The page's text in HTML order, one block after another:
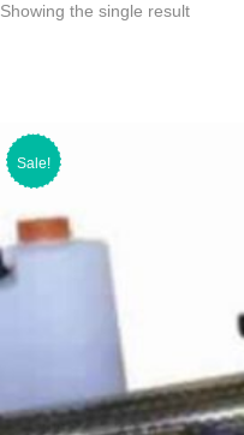
Showing the single result
Sale!